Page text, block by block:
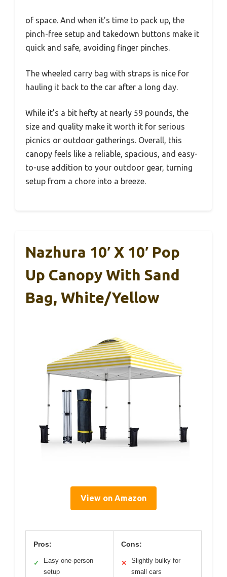
of space. And when it’s time to pack up, the
pinch-free setup and takedown buttons make it
quick and safe, avoiding finger pinches.
The wheeled carry bag with straps is nice for
hauling it back to the car after a long day.
While it’s a bit hefty at nearly 59 pounds, the
size and quality make it worth it for serious
picnics or outdoor gatherings. Overall, this
canopy feels like a reliable, spacious, and easy-
to-use addition to your outdoor gear, turning
setup from a chore into a breeze.
Nazhura 10′ X 10′ Pop
Up Canopy With Sand
Bag, White/Yellow
View on Amazon
Pros:
✓
Easy one-person
setup
Cons:
✕
Slightly bulky for
small cars